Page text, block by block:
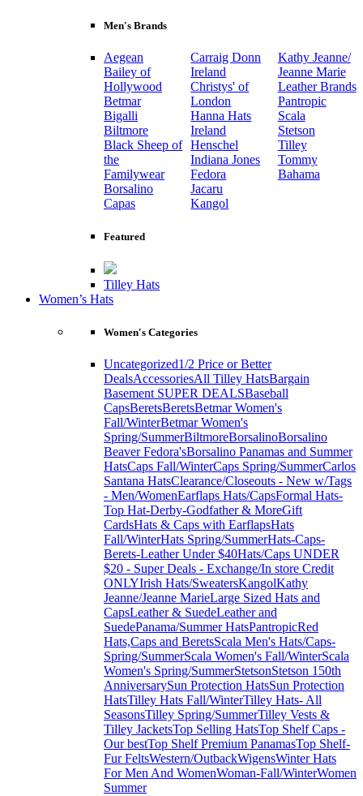
Men's Brands
Aegean
Bailey of
Hollywood
Betmar
Bigalli
Biltmore
Black Sheep of
the
Familywear
Borsalino
Capas
Carraig Donn
Ireland
Christys' of
London
Hanna Hats
Ireland
Henschel
Indiana Jones
Fedora
Jacaru
Kangol
Kathy Jeanne/
Jeanne Marie
Leather Brands
Pantropic
Scala
Stetson
Tilley
Tommy
Bahama
Featured
Tilley Hats
Women’s Hats
Women's Categories
Uncategorized1/2 Price or Better
DealsAccessoriesAll Tilley HatsBargain
Basement SUPER DEALSBaseball
CapsBeretsBeretsBetmar Women's
Fall/WinterBetmar Women's
Spring/SummerBiltmoreBorsalinoBorsalino
Beaver Fedora'sBorsalino Panamas and Summer
HatsCaps Fall/WinterCaps Spring/SummerCarlos
Santana HatsClearance/Closeouts - New w/Tags
- Men/WomenEarflaps Hats/CapsFormal Hats-
Top Hat-Derby-Godfather & MoreGift
CardsHats & Caps with EarflapsHats
Fall/WinterHats Spring/SummerHats-Caps-
Berets-Leather Under $40Hats/Caps UNDER
$20 - Super Deals - Exchange/In store Credit
ONLYIrish Hats/SweatersKangolKathy
Jeanne/Jeanne MarieLarge Sized Hats and
CapsLeather & SuedeLeather and
SuedePanama/Summer HatsPantropicRed
Hats,Caps and BeretsScala Men's Hats/Caps-
Spring/SummerScala Women's Fall/WinterScala
Women's Spring/SummerStetsonStetson 150th
AnniversarySun Protection HatsSun Protection
HatsTilley Hats Fall/WinterTilley Hats- All
SeasonsTilley Spring/SummerTilley Vests &
Tilley JacketsTop Selling HatsTop Shelf Caps -
Our bestTop Shelf Premium PanamasTop Shelf-
Fur FeltsWestern/OutbackWigensWinter Hats
For Men And WomenWoman-Fall/WinterWomen
Summer